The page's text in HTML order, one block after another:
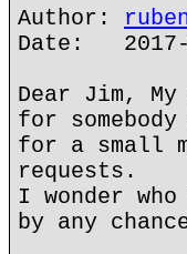
Author:
Date: 2017-
Dear Jim,
for
for a small
requests.
I wonder
by any